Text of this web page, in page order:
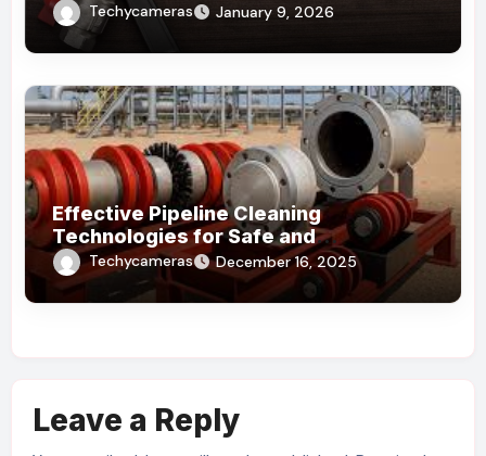
Techycameras January 9, 2026
Effective Pipeline Cleaning
Technologies for Safe and
Sustainable Operations
Techycameras December 16, 2025
Leave a Reply